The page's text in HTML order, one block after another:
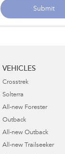
Submit
VEHICLES
Crosstrek
Solterra
All-new Forester
Outback
All-new Outback
All-new Trailseeker